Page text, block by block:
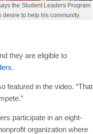
the Student Leaders Program
desire to help his community.
they are eligible to
.
featured in the video. “That
participate in an eight-
organization where